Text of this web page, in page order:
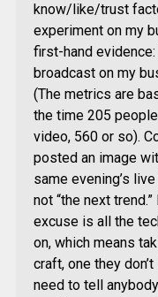
know/like/trust
experiment on my
first-hand
broadcast on my
(The metrics are
the time 205
video, 560 or so).
posted an image
same evening’s
not “the next
excuse is all the
on, which means
craft, one they
need to tell